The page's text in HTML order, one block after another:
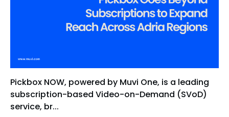
Pickbox NOW, powered by Muvi One, is a leading
subscription-based Video-on-Demand (SVoD)
service, br...